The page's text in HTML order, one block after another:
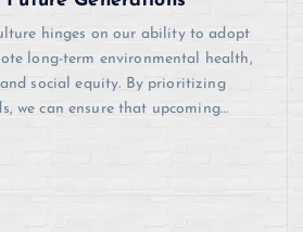
hinges on our ability to adopt
long-term environmental health,
social equity. By prioritizing
we can ensure that upcoming…